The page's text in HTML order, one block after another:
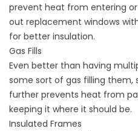
prevent heat from entering or
out replacement windows
for better insulation.
Gas Fills
Even better than having
some sort of gas filling them,
further prevents heat from
keeping it where it should be.
Insulated Frames